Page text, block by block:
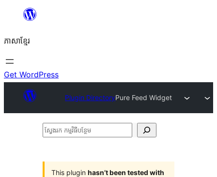
content
ភាសា​ខ្មែរ
Get WordPress
Plugin DirectoryPure Feed Widget
ស្វែងរក
This plugin hasn’t been tested with